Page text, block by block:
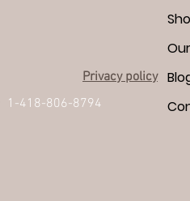
Privacy policy
1-418-806-8794